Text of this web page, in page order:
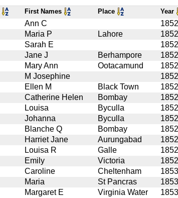
First Names Place Year
Ann C 1852
Maria P Lahore 1852
Sarah E 1852
Jane J Berhampore 1852
Mary Ann Ootacamund 1852
M Josephine
1852
Ellen M Black Town 1852
Catherine Helen Bombay 1852
Louisa Byculla 1852
Johanna Byculla 1852
Blanche Q Bombay 1852
Harriet Jane Aurungabad 1852
Louisa R Galle 1852
Emily Victoria 1852
Caroline Cheltenham 1853
Maria St Pancras 1853
Margaret E Virginia Water 1853